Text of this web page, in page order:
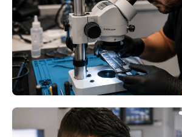
Weather Affects Your
Devices
Read More